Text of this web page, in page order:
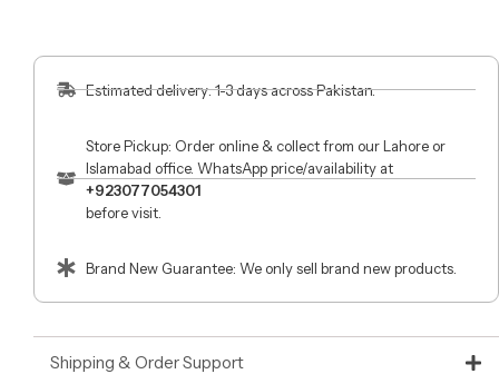
Estimated delivery: 1-3 days across Pakistan.
Store Pickup: Order online & collect from our Lahore or
Islamabad office. WhatsApp price/availability at
+923077054301
before visit.
Brand New Guarantee: We only sell brand new products.
Shipping & Order Support